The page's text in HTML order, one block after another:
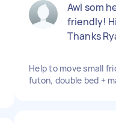
AwI som
friendly!
Thanks
Help to move small
futon, double bed +